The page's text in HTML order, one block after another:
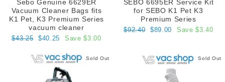
Sebo Genuine 6629ER
Vacuum Cleaner Bags fits
K1 Pet, K3 Premium Series
vacuum cleaner
Regular
$43.25
Sale
$40.25 Save $3.00
SEBO 6695ER Service Kit
for SEBO K1 Pet K3
Premium Series
Regular
$92.40
Sale
$89.00 Save $3.40
Sold Out Sold Out